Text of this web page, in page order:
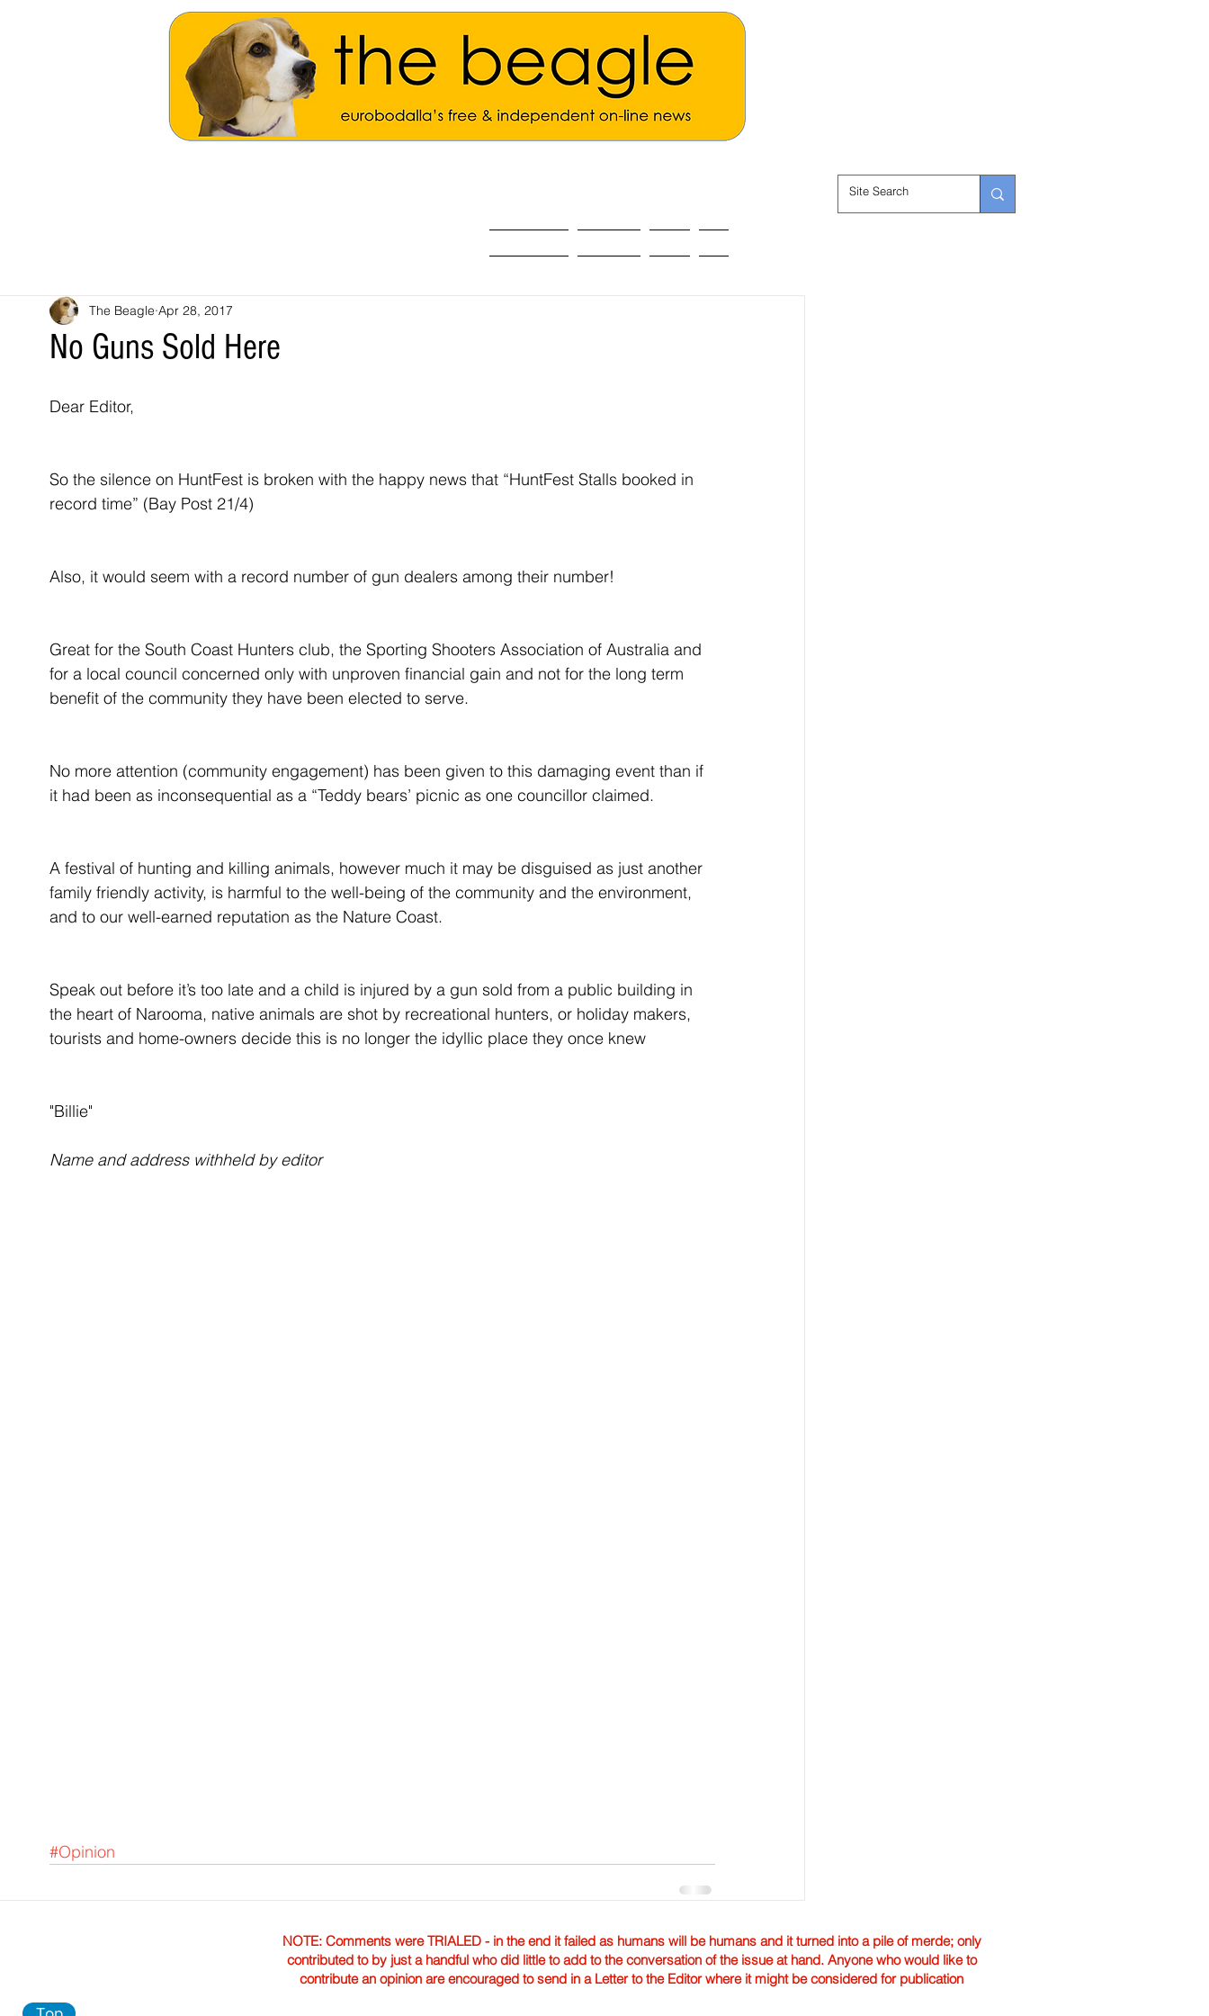
No Guns Sold Here
The Beagle Apr 28, 2017
Dear Editor,
So the silence on HuntFest is broken with the happy news that “HuntFest Stalls booked in
record time” (Bay Post 21/4)
Also, it would seem with a record number of gun dealers among their number!
Great for the South Coast Hunters club, the Sporting Shooters Association of Australia and
for a local council concerned only with unproven financial gain and not for the long term
benefit of the community they have been elected to serve.
No more attention (community engagement) has been given to this damaging event than if
it had been as inconsequential as a “Teddy bears’ picnic as one councillor claimed.
A festival of hunting and killing animals, however much it may be disguised as just another
family friendly activity, is harmful to the well-being of the community and the environment,
and to our well-earned reputation as the Nature Coast.
Speak out before it’s too late and a child is injured by a gun sold from a public building in
the heart of Narooma, native animals are shot by recreational hunters, or holiday makers,
tourists and home-owners decide this is no longer the idyllic place they once knew
"Billie"
Name and address withheld by editor
#Opinion
NOTE: Comments were TRIALED - in the end it failed as humans will be humans and it turned into a pile of merde; only
contributed to by just a handful who did little to add to the conversation of the issue at hand. Anyone who would like to
contribute an opinion are encouraged to send in a Letter to the Editor where it might be considered for publication